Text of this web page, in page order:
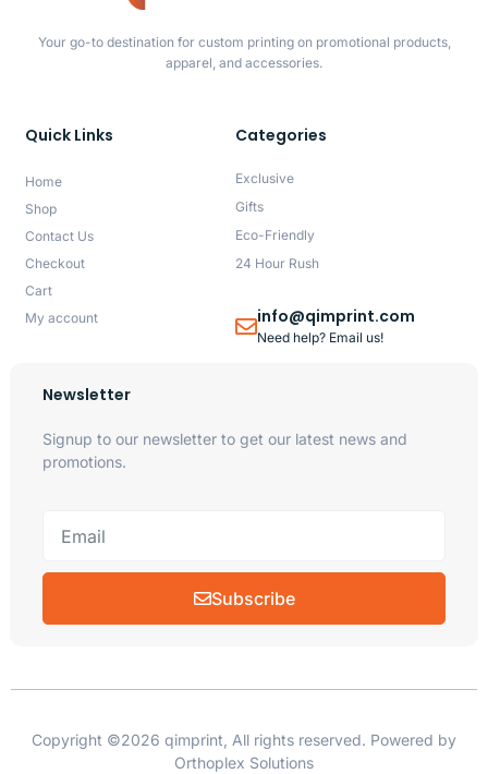
Your go-to destination for custom printing on promotional products,
apparel, and accessories.
Quick Links
Home
Shop
Contact Us
Checkout
Cart
My account
Categories
Exclusive
Gifts
Eco-Friendly
24 Hour Rush
info@qimprint.com
Need help? Email us!
Newsletter
Signup to our newsletter to get our latest news and
promotions.
Subscribe
Copyright ©2026 qimprint, All rights reserved. Powered by
Orthoplex Solutions